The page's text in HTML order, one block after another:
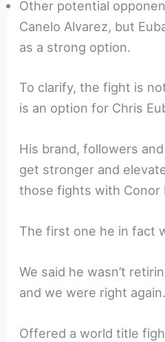
Other potential
Canelo Alvarez, but
as a strong option.
To clarify, the fight is
is an option for Chris
His brand, followers
get stronger and
those fights with Conor
The first one he in fact
We said he wasn’t
and we were right again.
Offered a world title